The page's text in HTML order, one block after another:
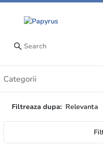
Produse
Categorii
Filtreaza dupa: Relevanta